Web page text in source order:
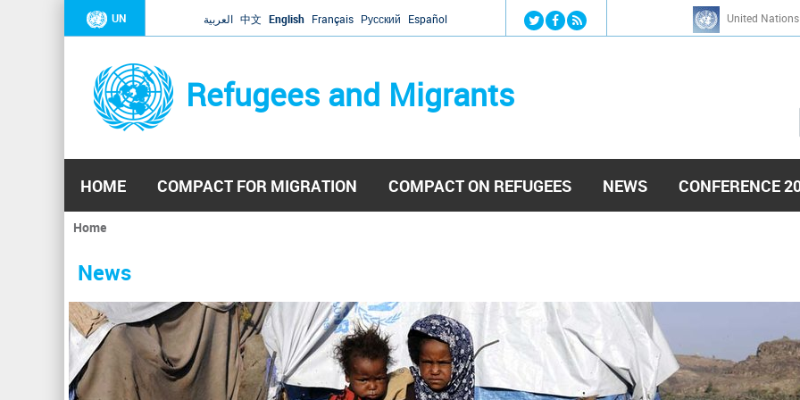
Jump to navigation
UN العربية 中文 English Français Русский Español United
Refugees and Migrants
h
HOME COMPACT FOR MIGRATION COMPACT ON REFUGEES NEWS CONFERENCE
You
here
Home
News